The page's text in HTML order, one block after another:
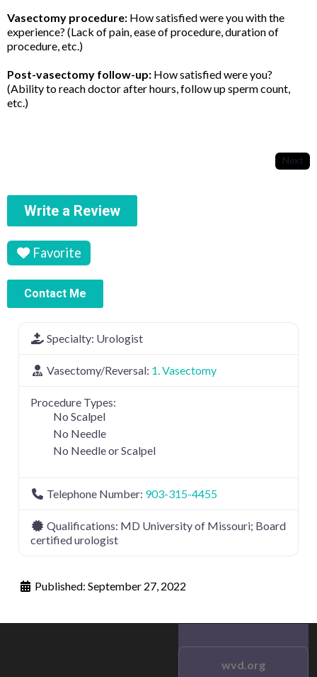
Vasectomy procedure: How satisfied were you with the
experience? (Lack of pain, ease of procedure, duration of
procedure, etc.)
Post-vasectomy follow-up: How satisfied were you?
(Ability to reach doctor after hours, follow up sperm count,
etc.)
Next
Write a Review
Favorite
Contact Me
Specialty: Urologist
Vasectomy/Reversal: 1. Vasectomy
Procedure Types:
No Scalpel
No Needle
No Needle or Scalpel
Telephone Number: 903-315-4455
Qualifications: MD University of Missouri; Board
certified urologist
Published: September 27, 2022
wvd.org